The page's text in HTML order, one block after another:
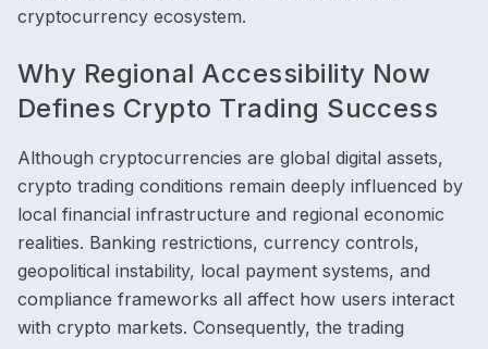
cryptocurrency ecosystem.
Why Regional Accessibility Now
Defines Crypto Trading Success
Although cryptocurrencies are global digital assets,
crypto trading conditions remain deeply influenced by
local financial infrastructure and regional economic
realities. Banking restrictions, currency controls,
geopolitical instability, local payment systems, and
compliance frameworks all affect how users interact
with crypto markets. Consequently, the trading